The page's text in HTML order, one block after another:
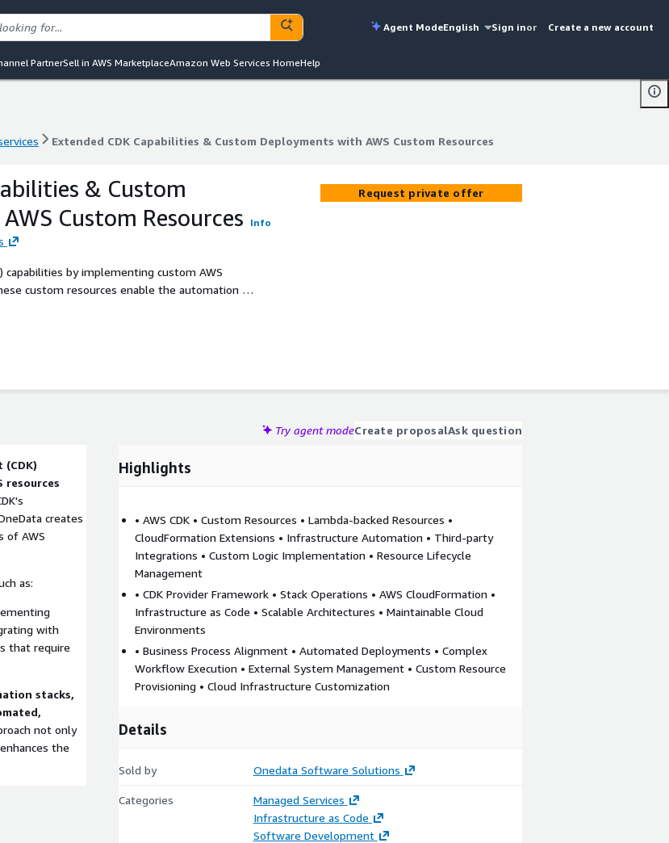
Agent ModeEnglish Sign inor Create a new account
PartnerSell in AWS MarketplaceAmazon Web Services HomeHelp
Extended CDK Capabilities & Custom Deployments with AWS Custom Resources
Extended CDK Capabilities & Custom Deployments with AWS Custom Resources
& Custom
Custom Resources
Info
capabilities by implementing custom AWS
custom resources enable the automation of
such as integrating third-party services,
framework, OneData ensures seamless
within AWS environments.
Request private offer
Try agent modeCreate proposalAsk question
resources
creates
of AWS
as:
with
that require
stacks,
not only
the
Highlights
• AWS CDK • Custom Resources • Lambda-backed Resources •
CloudFormation Extensions • Infrastructure Automation • Third-party
Integrations • Custom Logic Implementation • Resource Lifecycle
Management
• CDK Provider Framework • Stack Operations • AWS CloudFormation •
Infrastructure as Code • Scalable Architectures • Maintainable Cloud
Environments
• Business Process Alignment • Automated Deployments • Complex
Workflow Execution • External System Management • Custom Resource
Provisioning • Cloud Infrastructure Customization
Details
Sold by Onedata Software Solutions
Categories
Managed Services
Infrastructure as Code
Software Development